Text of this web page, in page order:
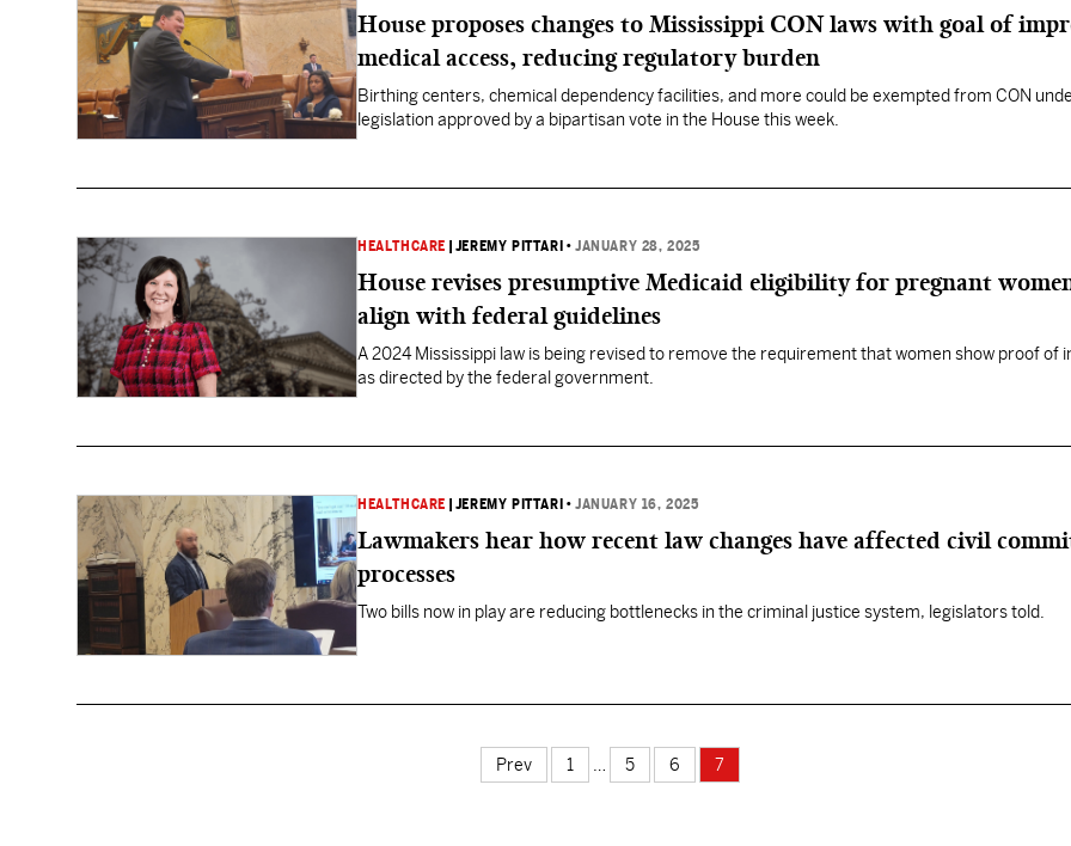
House proposes changes to Mississippi CON laws with goal of
medical access, reducing regulatory burden
Birthing centers, chemical dependency facilities, and more could be exempted from CON
legislation approved by a bipartisan vote in the House this week.
HEALTHCARE JEREMY PITTARI •JANUARY 28, 2025
House revises presumptive Medicaid eligibility for pregnant
align with federal guidelines
A 2024 Mississippi law is being revised to remove the requirement that women show proof of
as directed by the federal government.
HEALTHCARE JEREMY PITTARI •JANUARY 16, 2025
Lawmakers hear how recent law changes have affected civil
processes
Two bills now in play are reducing bottlenecks in the criminal justice system, legislators told.
Prev 1 5 6 7